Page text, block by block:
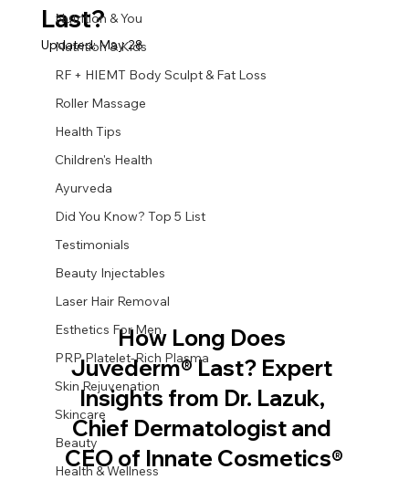
Nutrition & You
Nutrition & Kids
RF + HIEMT Body Sculpt & Fat Loss
Roller Massage
Health Tips
Children's Health
Ayurveda
Did You Know? Top 5 List
Testimonials
Beauty Injectables
Laser Hair Removal
Esthetics For Men
PRP Platelet-Rich Plasma
Skin Rejuvenation
Skincare
Beauty
Health & Wellness
Last?
Updated:May 28
How Long Does
Juvederm® Last? Expert
Insights from Dr. Lazuk,
Chief Dermatologist and
CEO of Innate Cosmetics®